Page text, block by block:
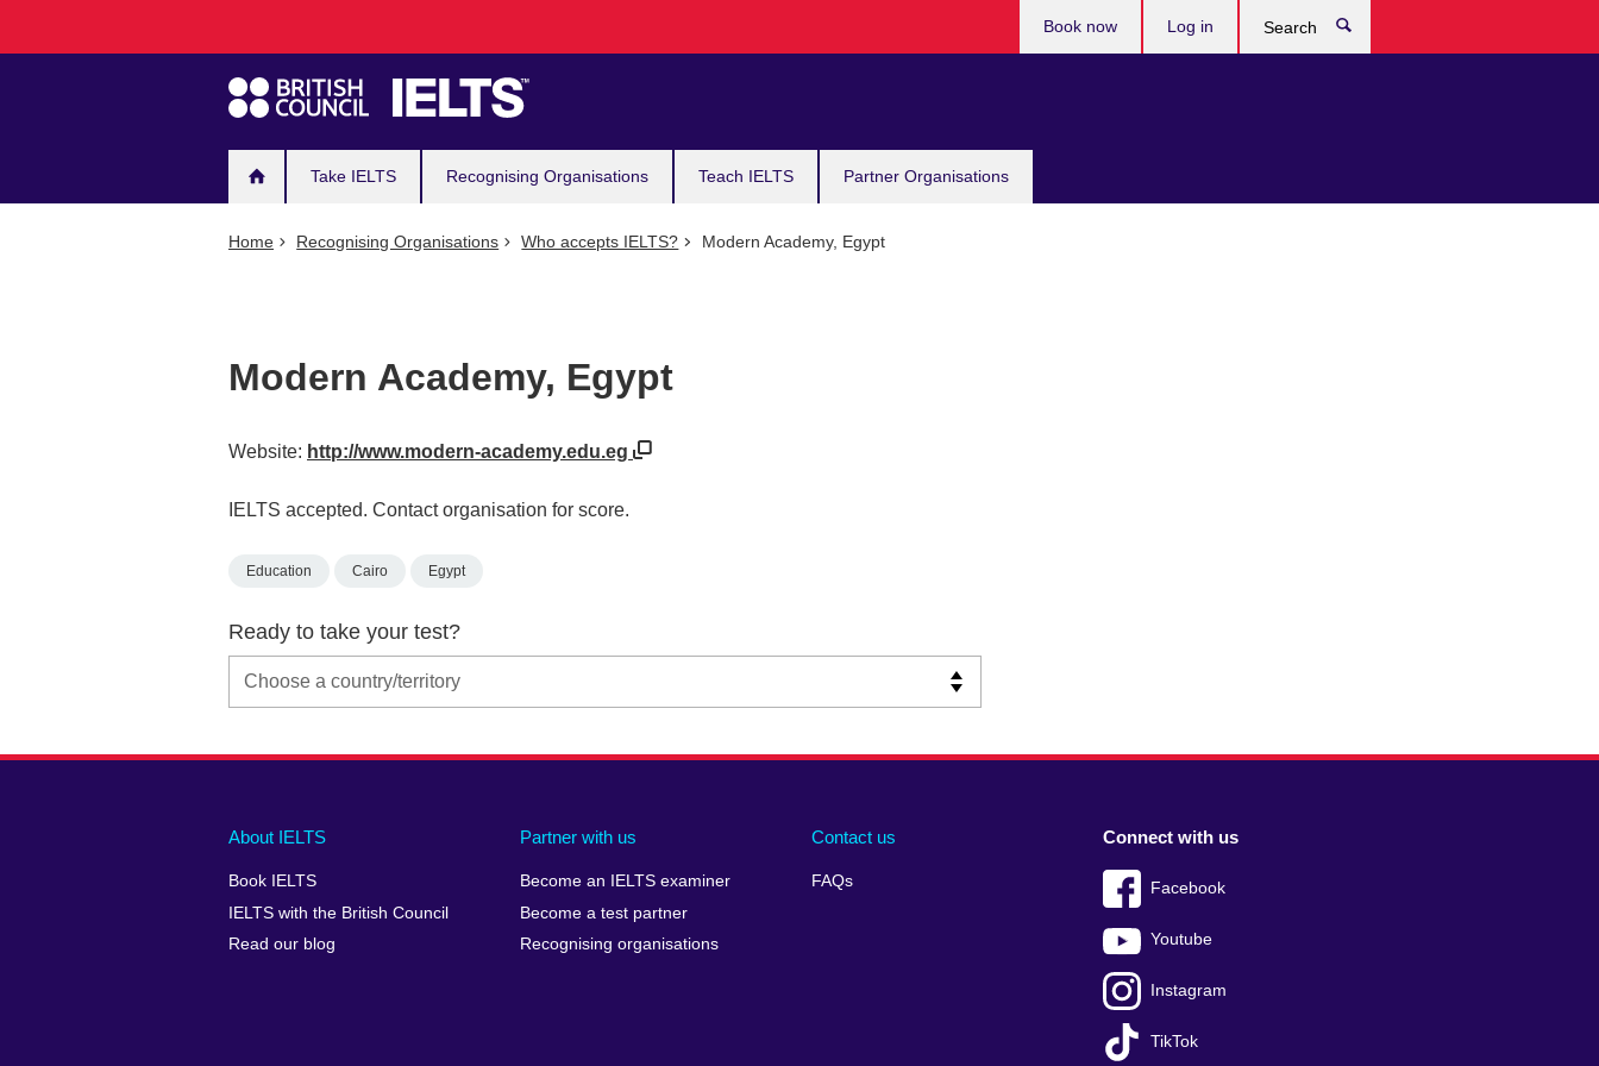
navigation
Take IELTS Recognising Organisations Teach IELTS Partner Organisations
Book now Log in
Home Recognising Organisations Who accepts IELTS? Modern Academy, Egypt
Modern Academy, Egypt
Website: http://www.modern-academy.edu.eg
IELTS accepted. Contact organisation for score.
Education Cairo Egypt
Ready to take your test?
Main
footer
About IELTS
Book IELTS
IELTS with the British Council
Read our blog
Partner with us
Become an IELTS examiner
Become a test partner
Recognising organisations
Contact us
FAQs
Social
menu
Connect with us
Facebook
Youtube
Instagram
TikTok
Auxiliary